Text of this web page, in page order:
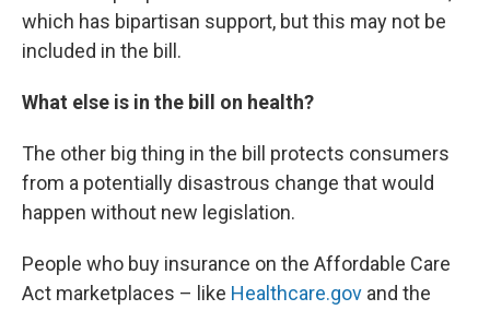
which has bipartisan support, but this may not be
included in the bill.
What else is in the bill on health?
The other big thing in the bill protects consumers
from a potentially disastrous change that would
happen without new legislation.
People who buy insurance on the Affordable Care
Act marketplaces – like Healthcare.gov and the